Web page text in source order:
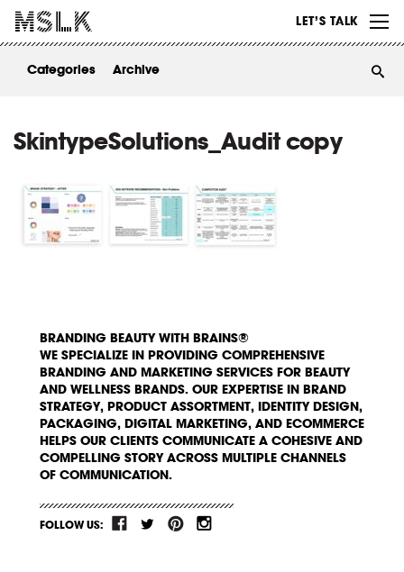
LET’S TALK
ABOUT
Categories Archive
SkintypeSolutions_Audit copy
BRANDING BEAUTY WITH BRAINS®
WE SPECIALIZE IN PROVIDING COMPREHENSIVE
BRANDING AND MARKETING SERVICES FOR BEAUTY
AND WELLNESS BRANDS. OUR EXPERTISE IN BRAND
STRATEGY, PRODUCT ASSORTMENT, IDENTITY DESIGN,
PACKAGING, DIGITAL MARKETING, AND ECOMMERCE
HELPS OUR CLIENTS COMMUNICATE A COHESIVE AND
COMPELLING STORY ACROSS MULTIPLE CHANNELS
OF COMMUNICATION.
FOLLOW US: